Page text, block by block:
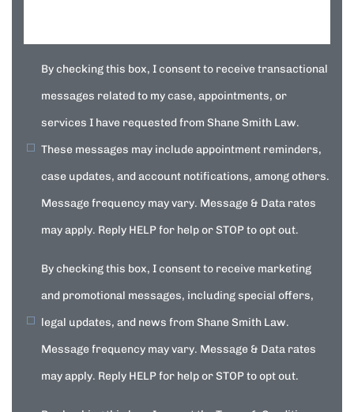
By checking this box, I consent to receive transactional
messages related to my case, appointments, or
services I have requested from Shane Smith Law.
These messages may include appointment reminders,
case updates, and account notifications, among others.
Message frequency may vary. Message & Data rates
may apply. Reply HELP for help or STOP to opt out.
By checking this box, I consent to receive marketing
and promotional messages, including special offers,
legal updates, and news from Shane Smith Law.
Message frequency may vary. Message & Data rates
may apply. Reply HELP for help or STOP to opt out.